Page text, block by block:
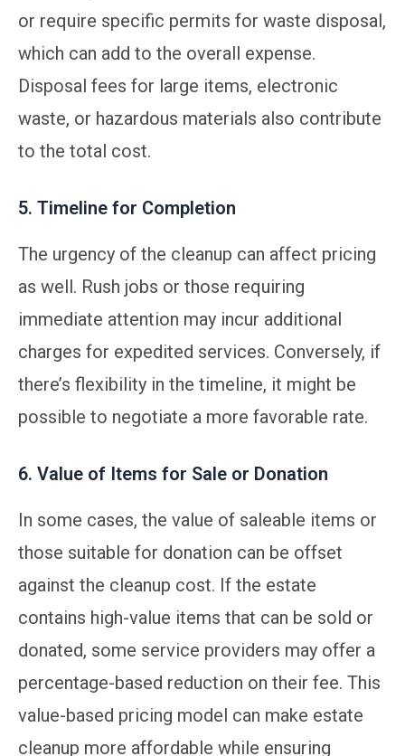
or require specific permits for waste disposal,
which can add to the overall expense.
Disposal fees for large items, electronic
waste, or hazardous materials also contribute
to the total cost.
5. Timeline for Completion
The urgency of the cleanup can affect pricing
as well. Rush jobs or those requiring
immediate attention may incur additional
charges for expedited services. Conversely, if
there’s flexibility in the timeline, it might be
possible to negotiate a more favorable rate.
6. Value of Items for Sale or Donation
In some cases, the value of saleable items or
those suitable for donation can be offset
against the cleanup cost. If the estate
contains high-value items that can be sold or
donated, some service providers may offer a
percentage-based reduction on their fee. This
value-based pricing model can make estate
cleanup more affordable while ensuring